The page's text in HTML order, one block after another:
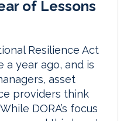
of Lessons
Resilience Act
a year ago, and is
asset
providers think
DORA’s focus